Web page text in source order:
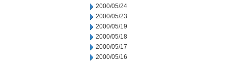
2000/05/24
2000/05/23
2000/05/19
2000/05/18
2000/05/17
2000/05/16